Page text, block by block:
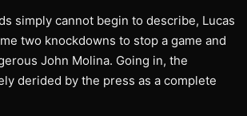
simply cannot begin to describe, Lucas
two knockdowns to stop a game and
John Molina. Going in, the
derided by the press as a complete